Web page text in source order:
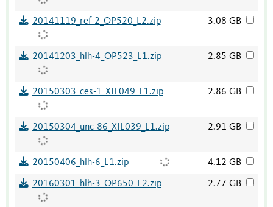
20141119_ref-2_OP520_L2.zip 3.08 GB
20141203_hlh-4_OP523_L1.zip 2.85 GB
20150303_ces-1_XIL049_L1.zip 2.86 GB
20150304_unc-86_XIL039_L1.zip 2.91 GB
20150406_hlh-6_L1.zip 4.12 GB
20160301_hlh-3_OP650_L2.zip 2.77 GB